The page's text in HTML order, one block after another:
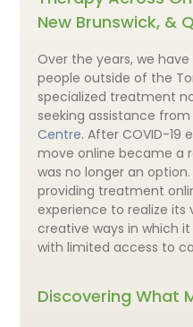
New Brunswick, &
Over the years, we
people outside of the
specialized treatment
seeking assistance
Centre. After COVID-19
move online became a
was no longer an
providing treatment
experience to realize its
creative ways in which
with limited access to
Discovering What